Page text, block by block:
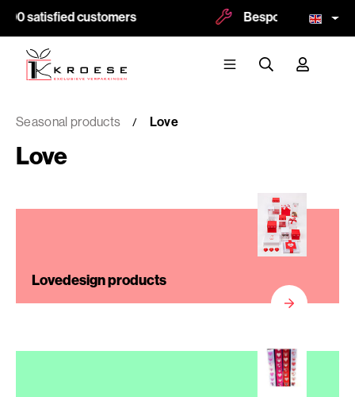
satisfied customers Bespoke and
Seasonal products Love
Love
Lovedesign products